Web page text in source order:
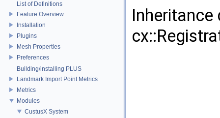
List of Definitions
Feature Overview
Installation
Plugins
Mesh Properties
Preferences
Building/installing PLUS
Landmark Import Point Metrics
Metrics
Modules
CustusX System